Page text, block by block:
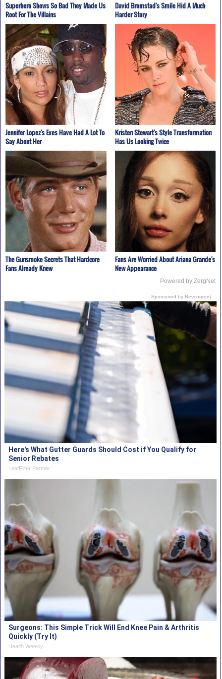
Superhero Shows So Bad They Made Us
Root For The Villains
David Bromstad's Smile Hid A Much
Harder Story
Jennifer Lopez's Exes Have Had A Lot To
Say About Her
Kristen Stewart's Style Transformation
Has Us Looking Twice
The Gunsmoke Secrets That Hardcore
Fans Already Knew
Fans Are Worried About Ariana Grande's
New Appearance
Powered by ZergNet
Sponsored by Revcontent
Here's What Gutter Guards Should Cost if You Qualify for
Senior Rebates
LeafFilter Partner
Surgeons: This Simple Trick Will End Knee Pain & Arthritis
Quickly (Try It)
Health Weekly